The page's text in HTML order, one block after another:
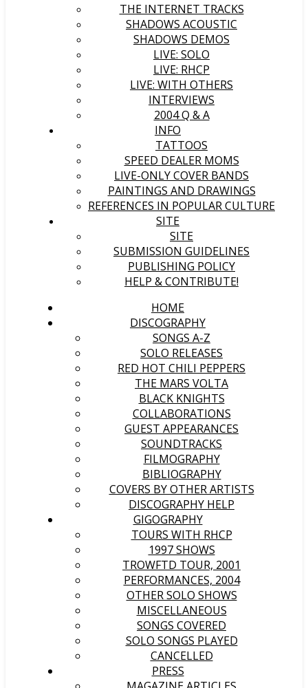
THE INTERNET TRACKS
SHADOWS ACOUSTIC
SHADOWS DEMOS
LIVE: SOLO
LIVE: RHCP
LIVE: WITH OTHERS
INTERVIEWS
2004 Q & A
INFO
TATTOOS
SPEED DEALER MOMS
LIVE-ONLY COVER BANDS
PAINTINGS AND DRAWINGS
REFERENCES IN POPULAR CULTURE
SITE
SITE
SUBMISSION GUIDELINES
PUBLISHING POLICY
HELP & CONTRIBUTE!
HOME
DISCOGRAPHY
SONGS A-Z
SOLO RELEASES
RED HOT CHILI PEPPERS
THE MARS VOLTA
BLACK KNIGHTS
COLLABORATIONS
GUEST APPEARANCES
SOUNDTRACKS
FILMOGRAPHY
BIBLIOGRAPHY
COVERS BY OTHER ARTISTS
DISCOGRAPHY HELP
GIGOGRAPHY
TOURS WITH RHCP
1997 SHOWS
TROWFTD TOUR, 2001
PERFORMANCES, 2004
OTHER SOLO SHOWS
MISCELLANEOUS
SONGS COVERED
SOLO SONGS PLAYED
CANCELLED
PRESS